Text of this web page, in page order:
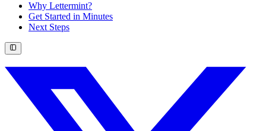
Why Lettermint?
Get Started in Minutes
Next Steps